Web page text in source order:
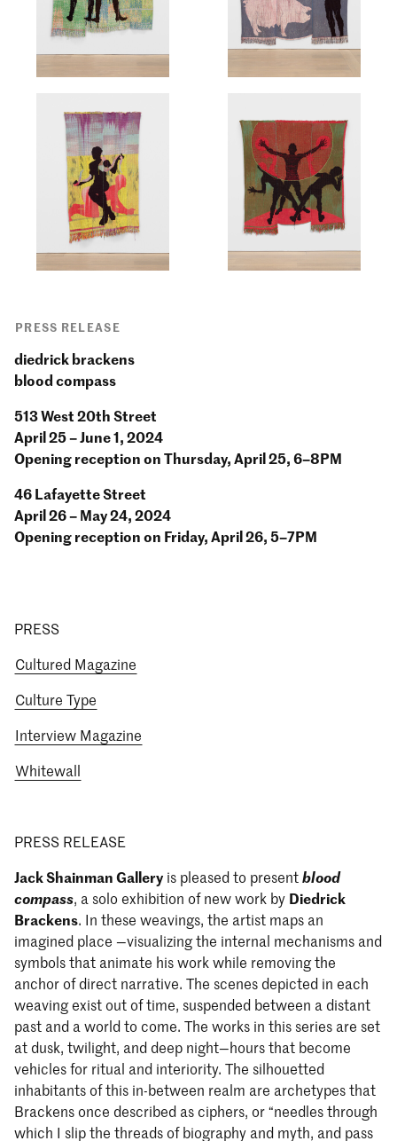
PRESS RELEASE
diedrick brackens
blood compass
513 West 20th Street
April 25 – June 1, 2024
Opening reception on Thursday, April 25, 6–8PM
46 Lafayette Street
April 26 – May 24, 2024
Opening reception on Friday, April 26, 5–7PM
PRESS
Cultured Magazine
Culture Type
Interview Magazine
Whitewall
PRESS RELEASE
Jack Shainman Gallery is pleased to presentblood
compass, a solo exhibition of new work by Diedrick
Brackens. In these weavings, the artist maps an
imagined place —visualizing the internal mechanisms and
symbols that animate his work while removing the
anchor of direct narrative. The scenes depicted in each
weaving exist out of time, suspended between a distant
past and a world to come. The works in this series are set
at dusk, twilight, and deep night—hours that become
vehicles for ritual and interiority. The silhouetted
inhabitants of this in-between realm are archetypes that
Brackens once described as ciphers, or “needles through
which I slip the threads of biography and myth, and pass